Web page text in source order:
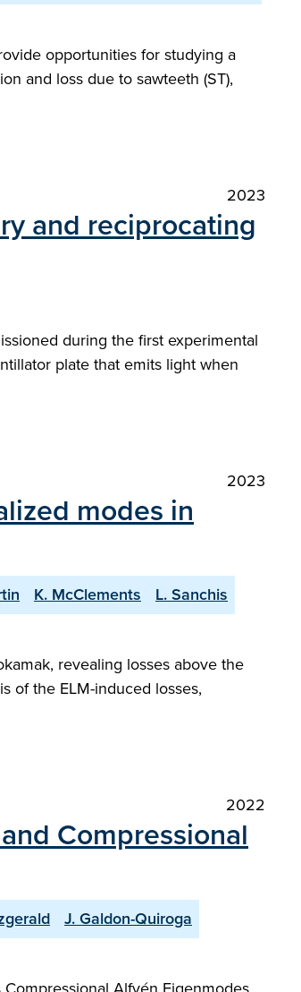
opportunities for studying a
and loss due to sawteeth (ST),
2023
and reciprocating
during the first experimental
plate that emits light when
2023
modes in
K. McClements
L. Sanchis
revealing losses above the
of the ELM-induced losses,
2022
Compressional
J. Galdon-Quiroga